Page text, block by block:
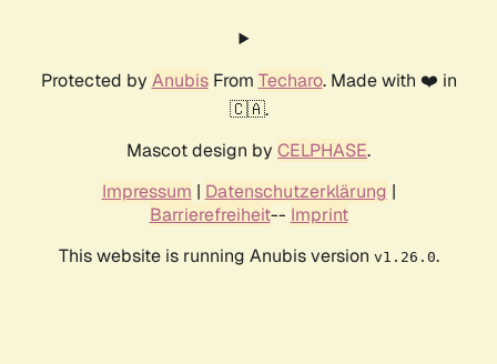
Protected by AnubisFrom Techaro. Made with ❤️ in
🇨🇦.
Mascot design by CELPHASE.
Impressum | Datenschutzerklärung |
Barrierefreiheit-- Imprint
This website is running Anubis version v1.26.0.